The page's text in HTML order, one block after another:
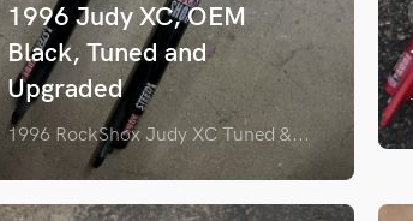
1996 Judy XC, OEM
Black, Tuned and
Upgraded
1996 RockShox Judy XC Tuned &...